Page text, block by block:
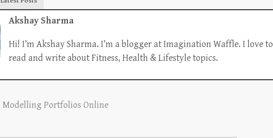
Akshay Sharma
Hi! I’m Akshay Sharma. I’m a blogger at Imagination Waffle. I love to
read and write about Fitness, Health & Lifestyle topics.
Modelling Portfolios Online